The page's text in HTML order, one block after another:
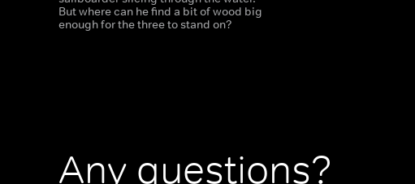
But where can he find a bit of wood big
enough for the three to stand on?
Any questions?